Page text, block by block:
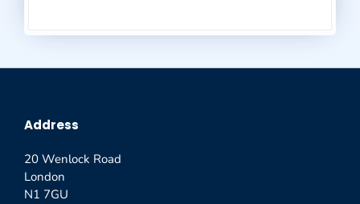
Address
20 Wenlock Road
London
N1 7GU